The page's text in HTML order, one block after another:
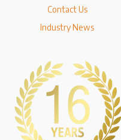
Contact Us
Industry News